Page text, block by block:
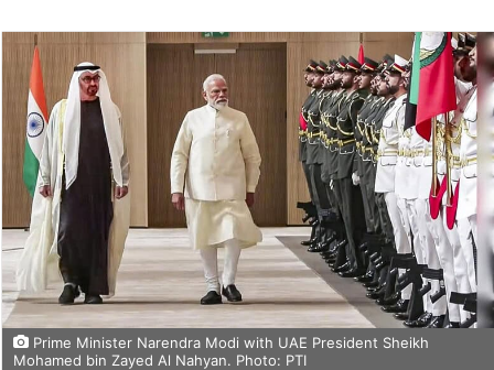
Prime Minister Narendra Modi with UAE President Sheikh
Mohamed bin Zayed Al Nahyan. Photo: PTI